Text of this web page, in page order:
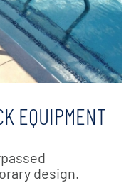
EQUIPMENT
design.